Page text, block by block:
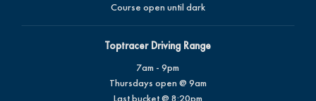
Course open until dark
Toptracer Driving Range
7am - 9pm
Thursdays open @ 9am
Last bucket @ 8:20pm